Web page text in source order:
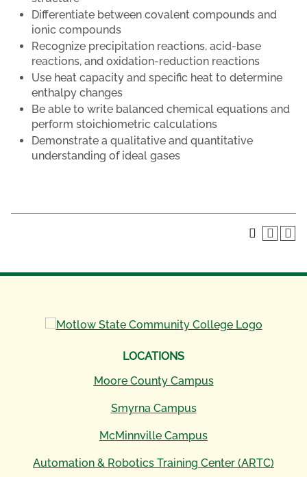
Differentiate between covalent compounds and
ionic compounds
Recognize precipitation reactions, acid-base
reactions, and oxidation-reduction reactions
Use heat capacity and specific heat to determine
enthalpy changes
Be able to write balanced chemical equations and
perform stoichiometric calculations
Demonstrate a qualitative and quantitative
understanding of ideal gases
LOCATIONS
Moore County Campus
Smyrna Campus
McMinnville Campus
Automation & Robotics Training Center (ARTC)